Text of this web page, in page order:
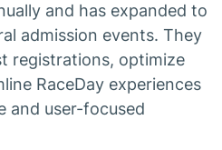
and has expanded to
admission events. They
registrations, optimize
RaceDay experiences
and user-focused